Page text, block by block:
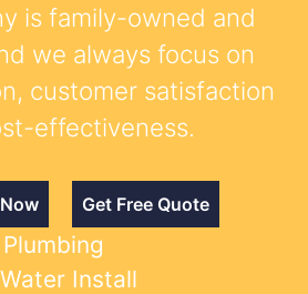
is family-owned and
we always focus on
customer satisfaction
effectiveness.
Get Free Quote
Install